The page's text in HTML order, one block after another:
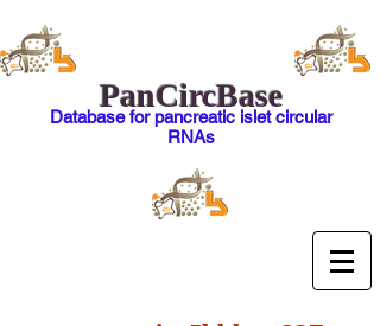
PanCircBase
Database for pancreatic islet circular
RNAs